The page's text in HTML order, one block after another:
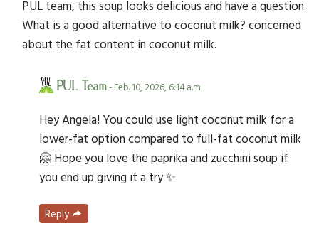
PUL team, this soup looks delicious and have a question.
What is a good alternative to coconut milk? concerned
about the fat content in coconut milk.
PUL Team- Feb. 10, 2026, 6:14 a.m.
Hey Angela! You could use light coconut milk for a
lower-fat option compared to full-fat coconut milk
🤗 Hope you love the paprika and zucchini soup if
you end up giving it a try ✨
Reply